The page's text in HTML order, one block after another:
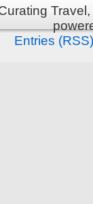
Entries (RSS)